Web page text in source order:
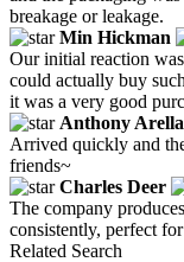
breakage or leakage.
Min Hickman
Our initial reaction
could actually buy
it was a very good
Anthony
Arrived quickly and
friends~
Charles Deer
The company
consistently, perfect
Related Search